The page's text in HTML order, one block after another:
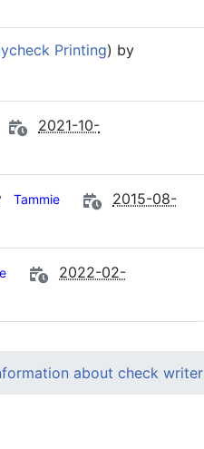
Printing) by
2021-10-
Tammie
2015-08-
2022-02-
about check writer